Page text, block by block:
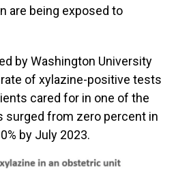
are being exposed to
by Washington University
of xylazine-positive tests
cared for in one of the
surged from zero percent in
by July 2023.